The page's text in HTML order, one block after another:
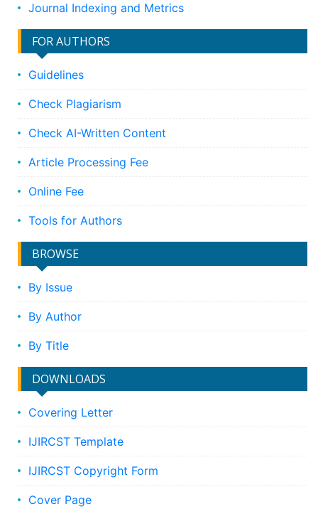
Journal Indexing and Metrics
FOR AUTHORS
Guidelines
Check Plagiarism
Check AI-Written Content
Article Processing Fee
Online Fee
Tools for Authors
BROWSE
By Issue
By Author
By Title
DOWNLOADS
Covering Letter
IJIRCST Template
IJIRCST Copyright Form
Cover Page